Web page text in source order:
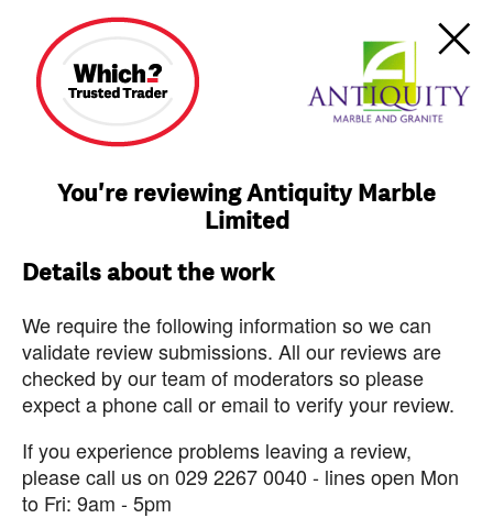
You're reviewing Antiquity Marble
Limited
Details about the work
We require the following information so we can
validate review submissions. All our reviews are
checked by our team of moderators so please
expect a phone call or email to verify your review.
If you experience problems leaving a review,
please call us on 029 2267 0040 - lines open Mon
to Fri: 9am - 5pm